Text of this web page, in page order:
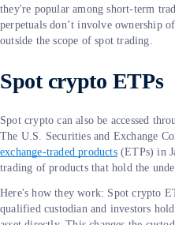
they're popular among short-term
perpetuals don’t involve ownership
outside the scope of spot trading.
Spot crypto ETPs
Spot crypto can also be accessed
The U.S. Securities and Exchange
exchange-traded products(ETPs) in
trading of products that hold the
Here's how they work: Spot crypto
qualified custodian and investors